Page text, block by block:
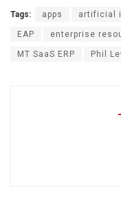
Tags: apps artificial
EAP enterprise
MT SaaS ERP Phil